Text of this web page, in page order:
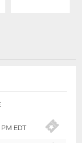
EDT